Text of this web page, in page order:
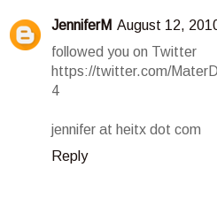
JenniferM August 12,
followed you on Twitter
https://twitter.com/
4
jennifer at heitx dot com
Reply